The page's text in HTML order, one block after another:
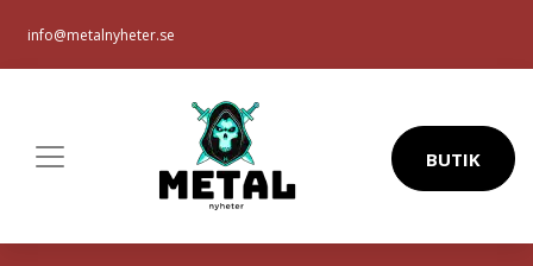
info@metalnyheter.se
BUTIK